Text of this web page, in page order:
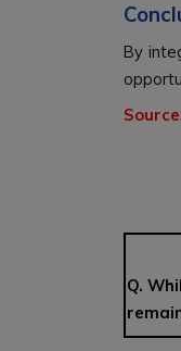
By
Q.